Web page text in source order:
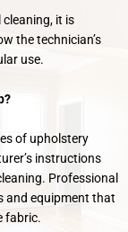
it is
the technician’s
use.
of upholstery
instructions
Professional
and equipment that
fabric.